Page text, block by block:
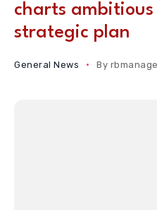
charts
strategic plan
General News By